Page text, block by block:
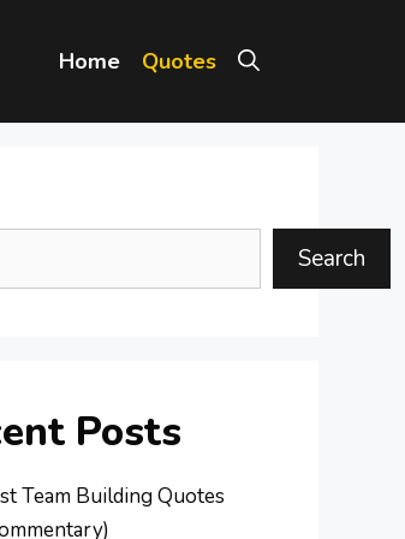
Home Quotes
Search
Posts
Team Building Quotes